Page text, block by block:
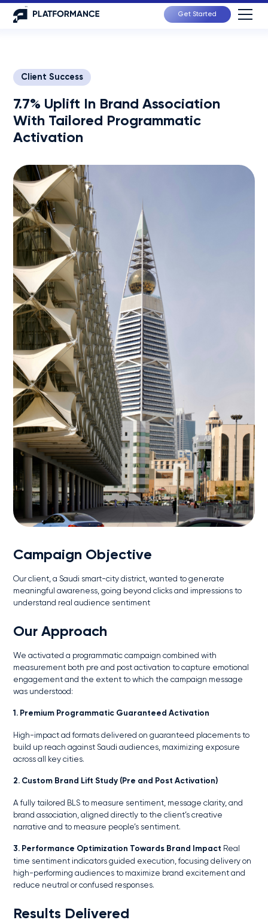
Get Started
Client Success
7.7% Uplift In Brand Association
With Tailored Programmatic
Activation
Campaign Objective
Our client, a Saudi smart-city district, wanted to generate
meaningful awareness, going beyond clicks and impressions to
understand real audience sentiment
Our Approach
We activated a programmatic campaign combined with
measurement both pre and post activation to capture emotional
engagement and the extent to which the campaign message
was understood:
1. Premium Programmatic Guaranteed Activation
High-impact ad formats delivered on guaranteed placements to
build up reach against Saudi audiences, maximizing exposure
across all key cities.
2. Custom Brand Lift Study (Pre and Post Activation)
A fully tailored BLS to measure sentiment, message clarity, and
brand association, aligned directly to the client’s creative
narrative and to measure people’s sentiment.
3. Performance Optimization Towards Brand Impact Real
time sentiment indicators guided execution, focusing delivery on
high-performing audiences to maximize brand excitement and
reduce neutral or confused responses.
Results Delivered